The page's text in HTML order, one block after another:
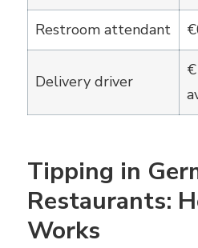
Restroom attendant
Delivery driver
Tipping in
Restaurants:
Works